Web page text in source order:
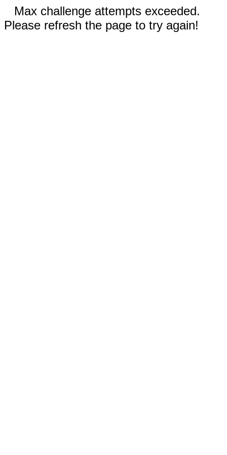
Max challenge attempts exceeded.
Please refresh the page to try again!